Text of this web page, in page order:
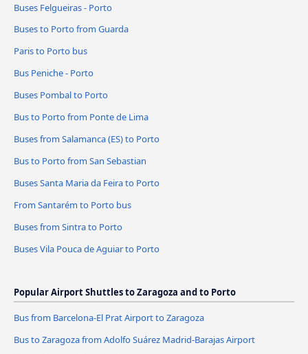
Buses Felgueiras - Porto
Buses to Porto from Guarda
Paris to Porto bus
Bus Peniche - Porto
Buses Pombal to Porto
Bus to Porto from Ponte de Lima
Buses from Salamanca (ES) to Porto
Bus to Porto from San Sebastian
Buses Santa Maria da Feira to Porto
From Santarém to Porto bus
Buses from Sintra to Porto
Buses Vila Pouca de Aguiar to Porto
Popular Airport Shuttles to Zaragoza and to Porto
Bus from Barcelona-El Prat Airport to Zaragoza
Bus to Zaragoza from Adolfo Suárez Madrid-Barajas Airport